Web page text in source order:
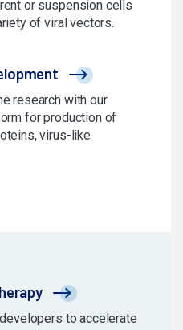
or suspension cells
of viral vectors.
research with our
for production of
virus-like
to accelerate